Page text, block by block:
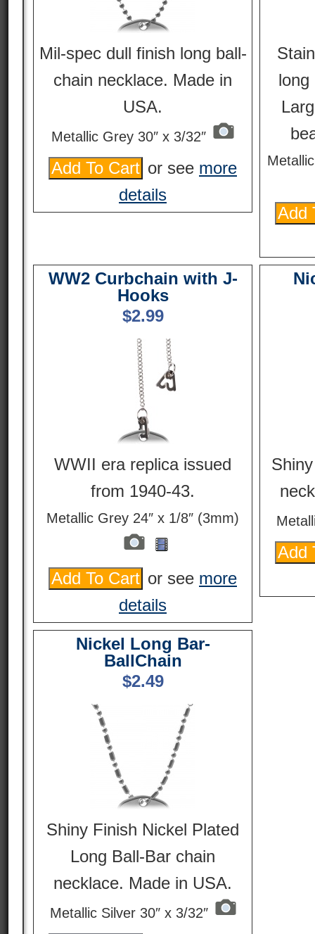
Mil-spec dull finish long ball-
chain necklace. Made in
USA.
Metallic Grey 30″ x 3/32″
or see more
details
long
WW2 Curbchain with J-
Hooks
$2.99
WWII era replica issued
from 1940-43.
Metallic Grey 24″ x 1/8″ (3mm)
or see more
details
Nickel Long Bar-
BallChain
$2.49
Shiny Finish Nickel Plated
Long Ball-Bar chain
necklace. Made in USA.
Metallic Silver 30″ x 3/32″